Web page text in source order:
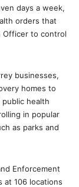
days a week,
orders that
Officer to control
businesses,
homes to
health
in popular
as parks and
Enforcement
at 106 locations